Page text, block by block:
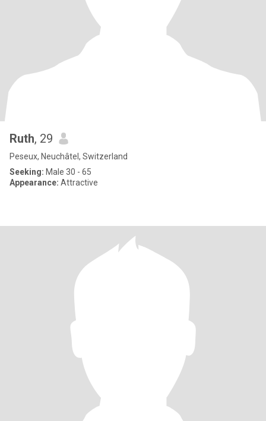
Ruth, 29
Peseux, Neuchâtel, Switzerland
Seeking: Male 30 - 65
Appearance: Attractive